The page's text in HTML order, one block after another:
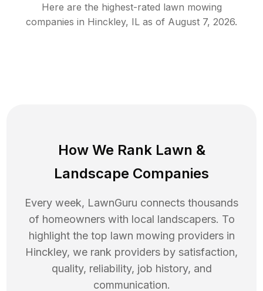
Here are the highest-rated lawn mowing
companies in Hinckley, IL as of August 7, 2026.
How We Rank Lawn &
Landscape Companies
Every week, LawnGuru connects thousands
of homeowners with local landscapers. To
highlight the top lawn mowing providers in
Hinckley, we rank providers by satisfaction,
quality, reliability, job history, and
communication.